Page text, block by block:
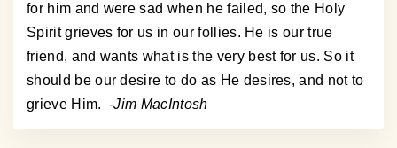
for him and were sad when he failed, so the Holy
Spirit grieves for us in our follies. He is our true
friend, and wants what is the very best for us. So it
should be our desire to do as He desires, and not to
grieve Him. -Jim MacIntosh